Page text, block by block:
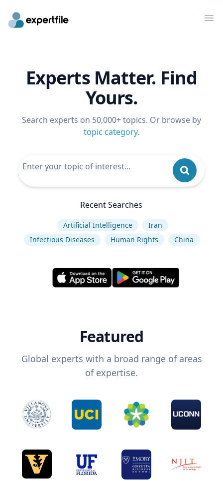
Experts Matter. Find
Yours.
Search experts on 50,000+ topics. Or browse by
topic category.
Recent Searches
Artificial Intelligence
Iran
Infectious Diseases
Human Rights China
Featured
Global experts with a broad range of areas
of expertise.